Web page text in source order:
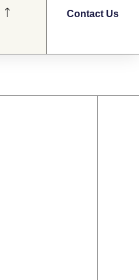
Open Insights Contact Us